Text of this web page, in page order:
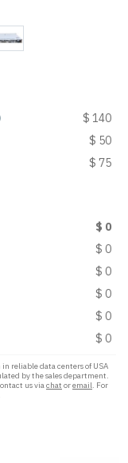
$ 140
$ 50
$ 75
$ 0
$ 0
$ 0
$ 0
$ 0
$ 0
reliable data centers of USA
by the sales department.
us viachat oremail. For